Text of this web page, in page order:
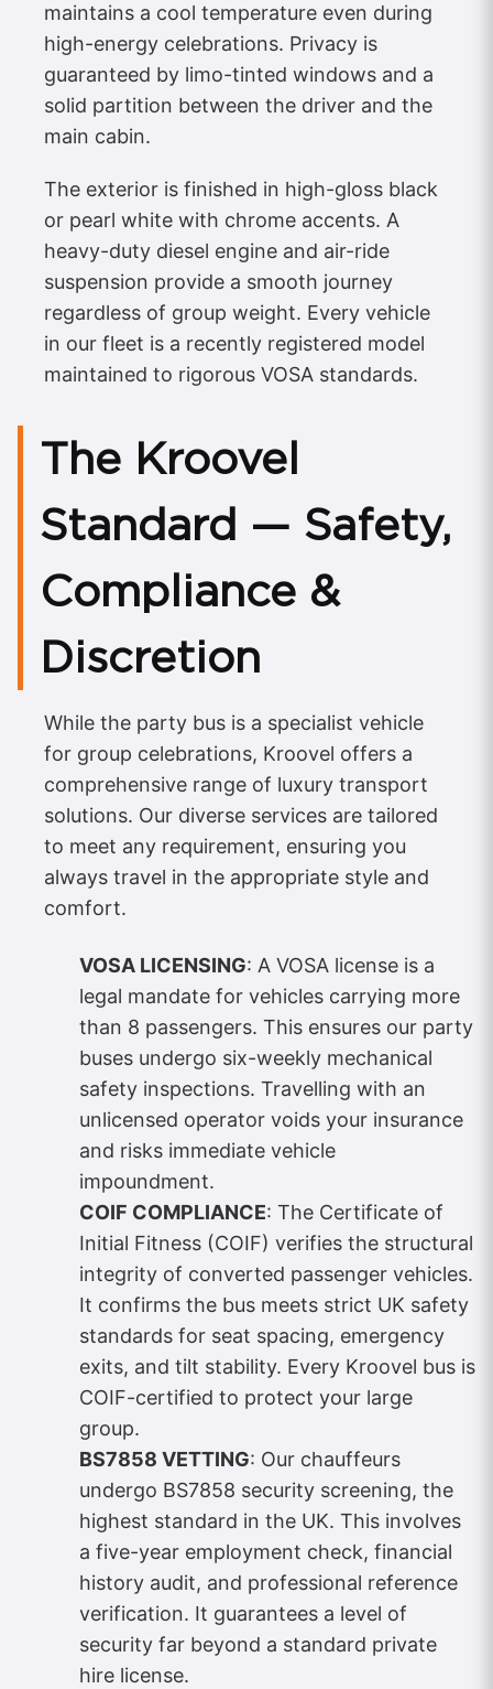
maintains a cool temperature even during
high-energy celebrations. Privacy is
guaranteed by limo-tinted windows and a
solid partition between the driver and the
main cabin.
The exterior is finished in high-gloss black
or pearl white with chrome accents. A
heavy-duty diesel engine and air-ride
suspension provide a smooth journey
regardless of group weight. Every vehicle
in our fleet is a recently registered model
maintained to rigorous VOSA standards.
The Kroovel
Standard — Safety,
Compliance &
Discretion
While the party bus is a specialist vehicle
for group celebrations, Kroovel offers a
comprehensive range of luxury transport
solutions. Our diverse services are tailored
to meet any requirement, ensuring you
always travel in the appropriate style and
comfort.
VOSA LICENSING: A VOSA license is a
legal mandate for vehicles carrying more
than 8 passengers. This ensures our party
buses undergo six-weekly mechanical
safety inspections. Travelling with an
unlicensed operator voids your insurance
and risks immediate vehicle
impoundment.
COIF COMPLIANCE: The Certificate of
Initial Fitness (COIF) verifies the structural
integrity of converted passenger vehicles.
It confirms the bus meets strict UK safety
standards for seat spacing, emergency
exits, and tilt stability. Every Kroovel bus is
COIF-certified to protect your large
group.
BS7858 VETTING: Our chauffeurs
undergo BS7858 security screening, the
highest standard in the UK. This involves
a five-year employment check, financial
history audit, and professional reference
verification. It guarantees a level of
security far beyond a standard private
hire license.